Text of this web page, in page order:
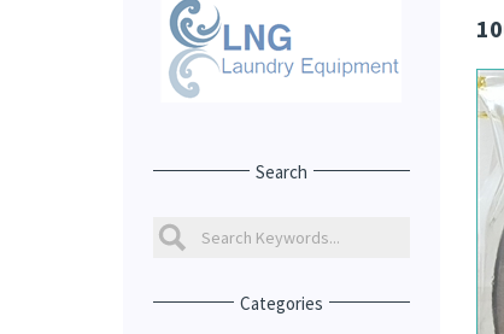
Search
Categories